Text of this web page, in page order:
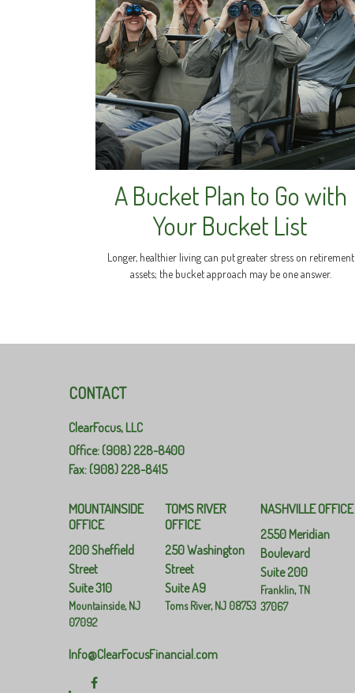
A Bucket Plan to Go with
Your Bucket List
Longer, healthier living can put greater stress on retirement
assets; the bucket approach may be one answer.
CONTACT
ClearFocus, LLC
Office: (908) 228-8400
Fax: (908) 228-8415
MOUNTAINSIDE
OFFICE
200 Sheffield
Street
Suite 310
Mountainside,NJ
07092
TOMS RIVER
OFFICE
250 Washington
Street
Suite A9
Toms River,NJ 08753
NASHVILLE OFFICE
2550 Meridian
Boulevard
Suite 200
Franklin,TN
37067
Info@ClearFocusFinancial.com